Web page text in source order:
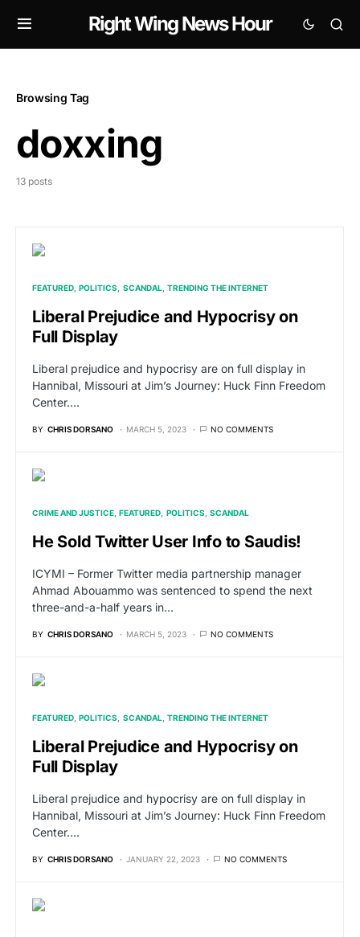
Right Wing News Hour
Browsing Tag
doxxing
13 posts
FEATURED POLITICS SCANDAL TRENDING THE INTERNET
Liberal Prejudice and Hypocrisy on
Full Display
Liberal prejudice and hypocrisy are on full display in
Hannibal, Missouri at Jim’s Journey: Huck Finn Freedom
Center.…
BY CHRIS DORSANO MARCH 5, 2023 NO COMMENTS
CRIME AND JUSTICE FEATURED POLITICS SCANDAL
He Sold Twitter User Info to Saudis!
ICYMI – Former Twitter media partnership manager
Ahmad Abouammo was sentenced to spend the next
three-and-a-half years in…
BY CHRIS DORSANO MARCH 5, 2023 NO COMMENTS
FEATURED POLITICS SCANDAL TRENDING THE INTERNET
Liberal Prejudice and Hypocrisy on
Full Display
Liberal prejudice and hypocrisy are on full display in
Hannibal, Missouri at Jim’s Journey: Huck Finn Freedom
Center.…
BY CHRIS DORSANO JANUARY 22, 2023 NO COMMENTS